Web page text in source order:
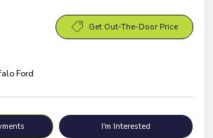
Get Out-The-Door Price
Ford
I'm Interested